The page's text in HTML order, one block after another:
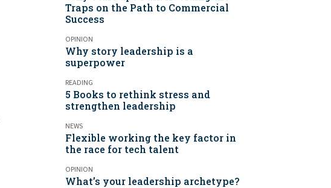
Traps on the Path to Commercial
Success
OPINION
Why story leadership is a
superpower
READING
5 Books to rethink stress and
strengthen leadership
NEWS
Flexible working the key factor in
the race for tech talent
OPINION
What’s your leadership archetype?